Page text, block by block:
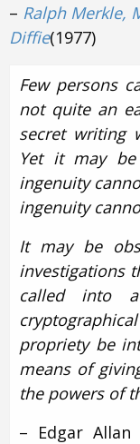
– Ralph Merkle,
Diffie(1977)
Few persons
not quite an
secret writing
Yet it may
ingenuity
ingenuity
It may be
investigations
called into
propriety be
means of
the powers of
– Edgar Allan